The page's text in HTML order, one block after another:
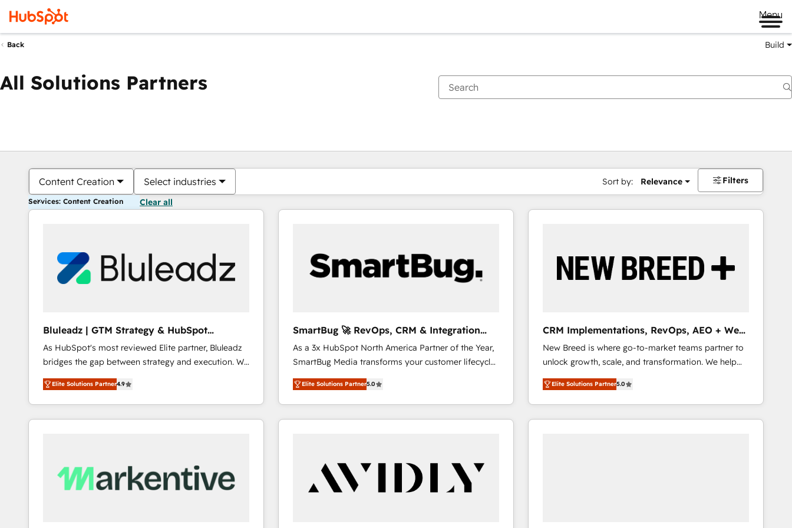
Menu
Back Build
All Solutions Partners
Content Creation Select industries Sort by: Relevance Filters
Services: Content Creation Clear all
Bluleadz | GTM Strategy & HubSpot
Implementation
As HubSpot's most reviewed Elite partner, Bluleadz
bridges the gap between strategy and execution. We
don't just "set up tools" — we install the GTM
Operating System (GTM OS) to align your leadership
and engineer a portal that drives predictable
revenue velocity. 🚀 GTM Strategy & Alignment
Scalable Architecture: Zero-technical-debt setup
across all Hubs, validated by our 7 HubSpot
Elite Solutions Partner4.9
SmartBug 🚀 RevOps, CRM & Integration
Experts
As a 3x HubSpot North America Partner of the Year,
SmartBug Media transforms your customer lifecycle
into a revenue engine. Our unified ecosystem
includes specialized divisions Globalia (AI &
Software) and Point Success Media (Paid Media),
making this the official home for all three brands. 🔄
technical development team. - 19 HubSpot-certified
trainers to drive platform adoption. 📈 Revenue
Generation - Full-funnel marketing and high-
Elite Solutions Partner5.0
CRM Implementations, RevOps, AEO + Web,
Demand Gen
New Breed is where go-to-market teams partner to
unlock growth, scale, and transformation. We help
companies activate HubSpot’s AI-powered
customer platform and operationalize HubSpot’s
Loop Marketing framework through expert-led
services, smart agents, and purpose-built apps,
Elite Solutions Partner5.0
You are currently onPage
PagePagePagePagePagePagePagePagePage Page